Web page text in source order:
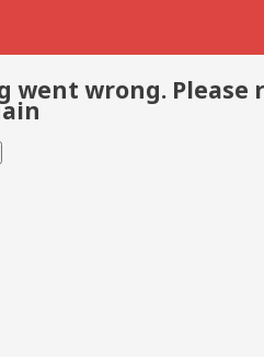
went wrong. Please